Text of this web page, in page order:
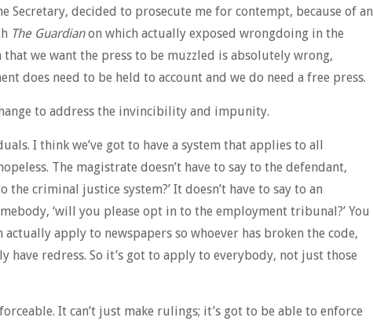
Secretary, decided to prosecute me for contempt, because of an
The Guardianon which actually exposed wrongdoing in the
that we want the press to be muzzled is absolutely wrong,
does need to be held to account and we do need a free press.
to address the invincibility and impunity.
I think we’ve got to have a system that applies to all
The magistrate doesn’t have to say to the defendant,
criminal justice system?’ It doesn’t have to say to an
‘will you please opt in to the employment tribunal?’ You
actually apply to newspapers so whoever has broken the code,
have redress. So it’s got to apply to everybody, not just those
It can’t just make rulings; it’s got to be able to enforce